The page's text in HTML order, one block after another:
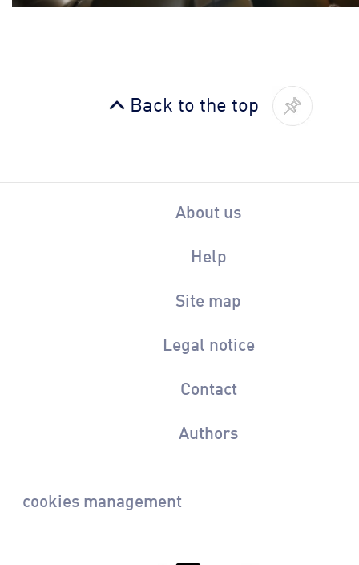
Back to the top
About us
Help
Site map
Legal notice
Contact
Authors
cookies management